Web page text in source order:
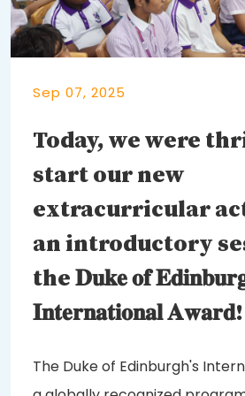
Sep 07, 2025
Today, we were
start our new
extracurricular
an introductory
the 𝐃𝐮𝐤𝐞 𝐨𝐟
𝐈𝐧𝐭𝐞𝐫𝐧𝐚𝐭𝐢𝐨𝐧𝐚𝐥
The Duke of Edinburgh's